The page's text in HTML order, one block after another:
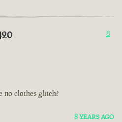
8
no clothes glitch?
8 YEARS AGO